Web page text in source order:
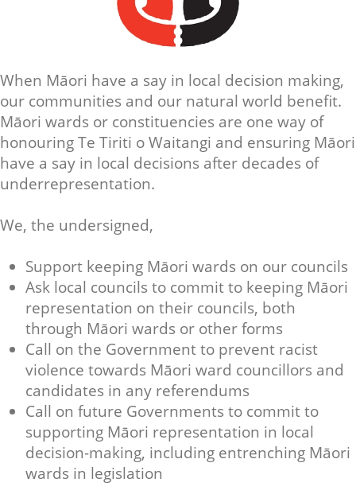
When Māori have a say in local decision making,
our communities and our natural world benefit.
Māori wards or constituencies are one way of
honouring Te Tiriti o Waitangi and ensuring Māori
have a say in local decisions after decades of
underrepresentation.
We, the undersigned,
Support keeping Māori wards on our councils
Ask local councils to commit to keeping Māori
representation on their councils, both
through Māori wards or other forms
Call on the Government to prevent racist
violence towards Māori ward councillors and
candidates in any referendums
Call on future Governments to commit to
supporting Māori representation in local
decision-making, including entrenching Māori
wards in legislation